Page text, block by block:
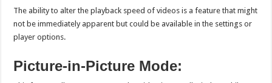
The ability to alter the playback speed of videos is a feature that might
not be immediately apparent but could be available in the settings or
player options.
Picture-in-Picture Mode: